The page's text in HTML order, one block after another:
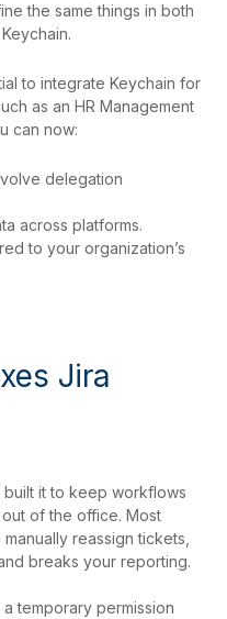
the same things in both
to integrate Keychain for
as an HR Management
can now:
delegation
across platforms.
to your organization’s
Jira
it to keep workflows
of the office. Most
reassign tickets,
breaks your reporting.
temporary permission